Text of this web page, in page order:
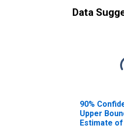
Data
90%
Upper
Estimate